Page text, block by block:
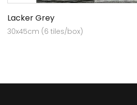
Lacker Grey
30x45cm (6 tiles/box)